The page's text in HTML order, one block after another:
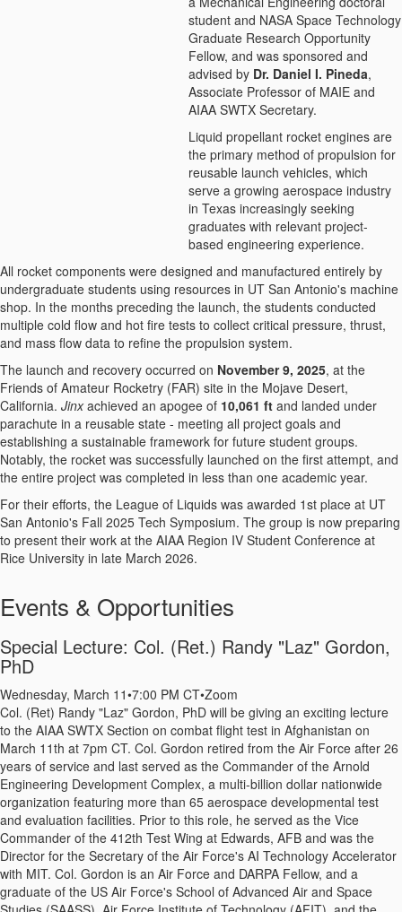
student and NASA Space Technology
Graduate Research Opportunity
Fellow, and was sponsored and
advised by Dr. Daniel I. Pineda,
Associate Professor of MAIE and
AIAA SWTX Secretary.
Liquid propellant rocket engines are
the primary method of propulsion for
reusable launch vehicles, which
serve a growing aerospace industry
in Texas increasingly seeking
graduates with relevant project-
based engineering experience.
All rocket components were designed and manufactured entirely by
undergraduate students using resources in UT San Antonio's machine
shop. In the months preceding the launch, the students conducted
multiple cold flow and hot fire tests to collect critical pressure, thrust,
and mass flow data to refine the propulsion system.
The launch and recovery occurred on November 9, 2025, at the
Friends of Amateur Rocketry (FAR) site in the Mojave Desert,
California. Jinx achieved an apogee of 10,061 ft and landed under
parachute in a reusable state - meeting all project goals and
establishing a sustainable framework for future student groups.
Notably, the rocket was successfully launched on the first attempt, and
the entire project was completed in less than one academic year.
For their efforts, the League of Liquids was awarded 1st place at UT
San Antonio's Fall 2025 Tech Symposium. The group is now preparing
to present their work at the AIAA Region IV Student Conference at
Rice University in late March 2026.
Events & Opportunities
Special Lecture: Col. (Ret.) Randy "Laz" Gordon,
PhD
Wednesday, March 11•7:00 PM CT•Zoom
Col. (Ret) Randy "Laz" Gordon, PhD will be giving an exciting lecture
to the AIAA SWTX Section on combat flight test in Afghanistan on
March 11th at 7pm CT. Col. Gordon retired from the Air Force after 26
years of service and last served as the Commander of the Arnold
Engineering Development Complex, a multi-billion dollar nationwide
organization featuring more than 65 aerospace developmental test
and evaluation facilities. Prior to this role, he served as the Vice
Commander of the 412th Test Wing at Edwards, AFB and was the
Director for the Secretary of the Air Force's AI Technology Accelerator
with MIT. Col. Gordon is an Air Force and DARPA Fellow, and a
graduate of the US Air Force's School of Advanced Air and Space